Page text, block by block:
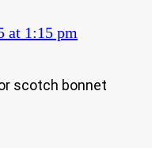
at 1:15 pm
scotch bonnet